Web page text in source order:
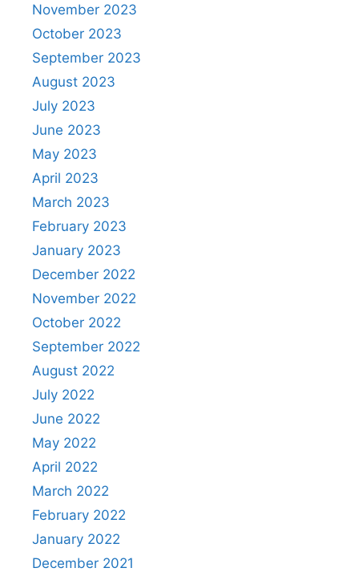
November 2023
October 2023
September 2023
August 2023
July 2023
June 2023
May 2023
April 2023
March 2023
February 2023
January 2023
December 2022
November 2022
October 2022
September 2022
August 2022
July 2022
June 2022
May 2022
April 2022
March 2022
February 2022
January 2022
December 2021